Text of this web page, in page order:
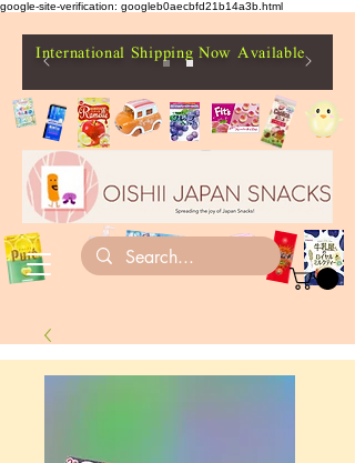
google-site-verification: googleb0aecbfd21b14a3b.html
International Shipping Now Available